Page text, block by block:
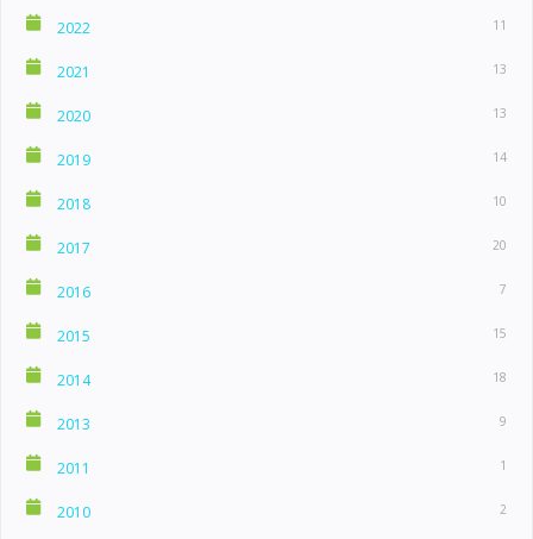
2022 11
2021 13
2020 13
2019 14
2018 10
2017 20
2016 7
2015 15
2014 18
2013 9
2011 1
2010 2